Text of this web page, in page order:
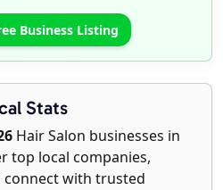
Business Listing
Stats
Hair Salon businesses in
top local companies,
connect with trusted